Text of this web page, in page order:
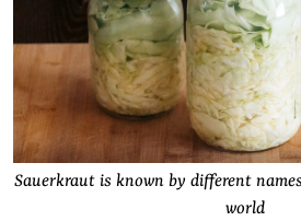
Sauerkraut is known by different
world